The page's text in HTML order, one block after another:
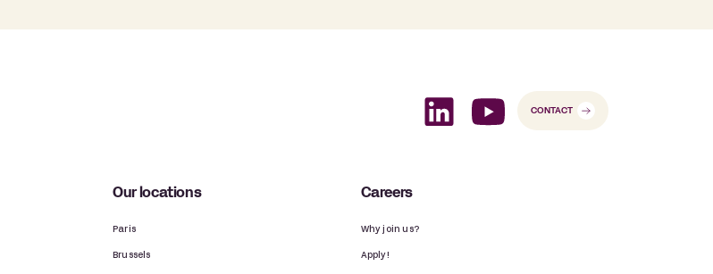
CONTACT
Our locations
Paris
Brussels
Careers
Why join us?
Apply!